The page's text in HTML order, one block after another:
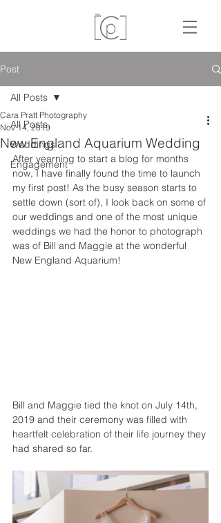
Post
All Posts
Weddings
Engagement
All Posts
New England Aquarium Wedding
Cara Pratt Photography
Nov 14, 2019
After yearning to start a blog for months
now, I have finally found the time to launch
my first post! As the busy season starts to
settle down (sort of), I look back on some of
our weddings and one of the most unique
weddings we had the honor to photograph
was of Bill and Maggie at the wonderful
New England Aquarium!
Bill and Maggie tied the knot on July 14th,
2019 and their ceremony was filled with
heartfelt celebration of their life journey they
had shared so far.